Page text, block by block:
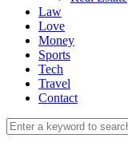
0
Law
Love
Money
Sports
Tech
Travel
Contact